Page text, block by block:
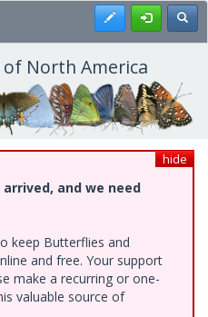
Register
North America
hide
and we need
keep Butterflies and
and free. Your support
make a recurring or one-
valuable source of